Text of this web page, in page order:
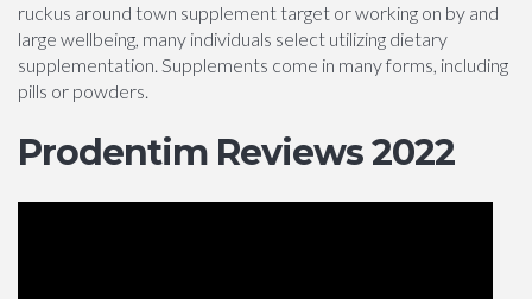
ruckus around town supplement target or working on by and
large wellbeing, many individuals select utilizing dietary
supplementation. Supplements come in many forms, including
pills or powders.
Prodentim Reviews 2022